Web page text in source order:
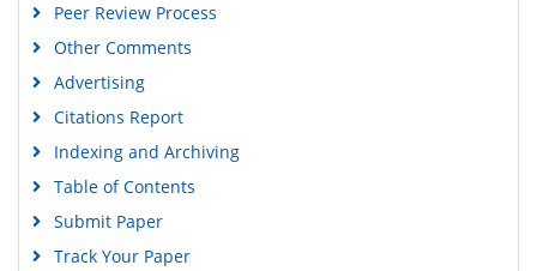
Peer Review Process
Other Comments
Advertising
Citations Report
Indexing and Archiving
Table of Contents
Submit Paper
Track Your Paper